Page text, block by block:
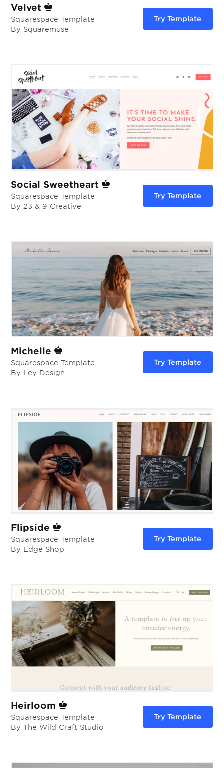
Velvet
Squarespace Template
By Squaremuse
Try Template
Social Sweetheart
Squarespace Template
By 23 & 9 Creative
Try Template
Michelle
Squarespace Template
By Ley Design
Try Template
Flipside
Squarespace Template
By Edge Shop
Try Template
Heirloom
Squarespace Template
By The Wild Craft Studio
Try Template